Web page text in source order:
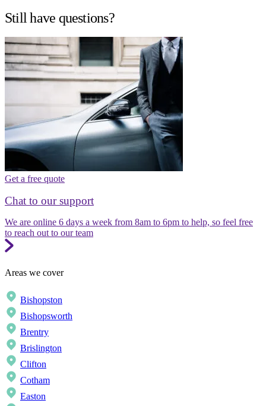
Still have questions?
Get a free quote
Chat to our support
We are online 6 days a week from 8am to 6pm to help, so feel free
to reach out to our team
Areas we cover
Bishopston
Bishopsworth
Brentry
Brislington
Clifton
Cotham
Easton